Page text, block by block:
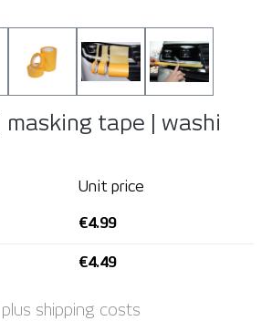
masking tape | washi
Unit price
€4.99
€4.49
shipping costs